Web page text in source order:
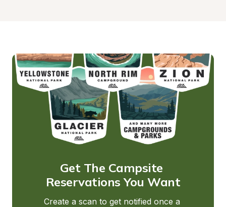
Get The Campsite
Reservations You Want
Create a scan to get notified once a